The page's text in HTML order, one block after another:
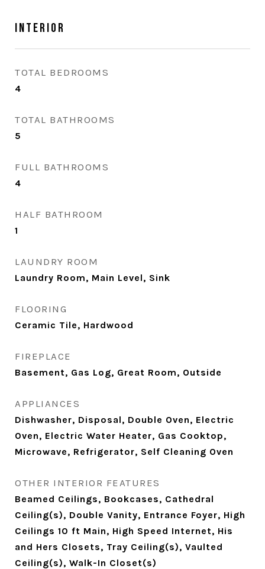
Interior
TOTAL BEDROOMS
4
TOTAL BATHROOMS
5
FULL BATHROOMS
4
HALF BATHROOM
1
LAUNDRY ROOM
Laundry Room, Main Level, Sink
FLOORING
Ceramic Tile, Hardwood
FIREPLACE
Basement, Gas Log, Great Room, Outside
APPLIANCES
Dishwasher, Disposal, Double Oven, Electric
Oven, Electric Water Heater, Gas Cooktop,
Microwave, Refrigerator, Self Cleaning Oven
OTHER INTERIOR FEATURES
Beamed Ceilings, Bookcases, Cathedral
Ceiling(s), Double Vanity, Entrance Foyer, High
Ceilings 10 ft Main, High Speed Internet, His
and Hers Closets, Tray Ceiling(s), Vaulted
Ceiling(s), Walk-In Closet(s)